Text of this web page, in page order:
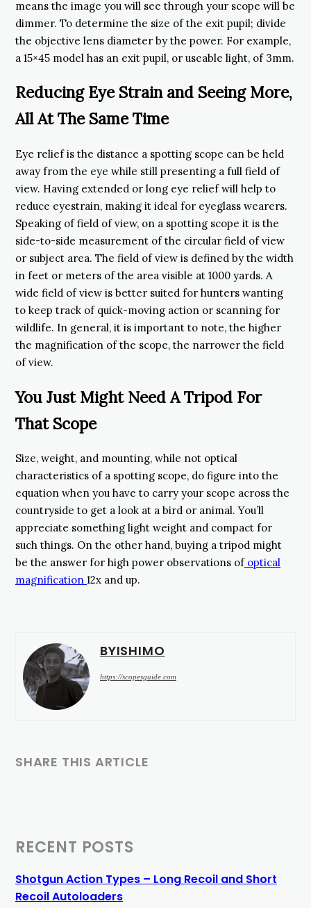
means the image you will see through your scope will be
dimmer. To determine the size of the exit pupil; divide
the objective lens diameter by the power. For example,
a 15×45 model has an exit pupil, or useable light, of 3mm.
Reducing Eye Strain and Seeing More,
All At The Same Time
Eye relief is the distance a spotting scope can be held
away from the eye while still presenting a full field of
view. Having extended or long eye relief will help to
reduce eyestrain, making it ideal for eyeglass wearers.
Speaking of field of view, on a spotting scope it is the
side-to-side measurement of the circular field of view
or subject area. The field of view is defined by the width
in feet or meters of the area visible at 1000 yards. A
wide field of view is better suited for hunters wanting
to keep track of quick-moving action or scanning for
wildlife. In general, it is important to note, the higher
the magnification of the scope, the narrower the field
of view.
You Just Might Need A Tripod For
That Scope
Size, weight, and mounting, while not optical
characteristics of a spotting scope, do figure into the
equation when you have to carry your scope across the
countryside to get a look at a bird or animal. You’ll
appreciate something light weight and compact for
such things. On the other hand, buying a tripod might
be the answer for high power observations ofoptical
magnification 12x and up.
BYISHIMO
https://scopesguide.com
SHARE THIS ARTICLE
RECENT POSTS
Shotgun Action Types – Long Recoil and Short
Recoil Autoloaders